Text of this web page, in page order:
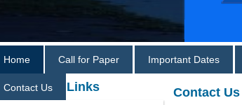
Home Call for Paper Important Dates
Contact Us
Information Links Contact Us